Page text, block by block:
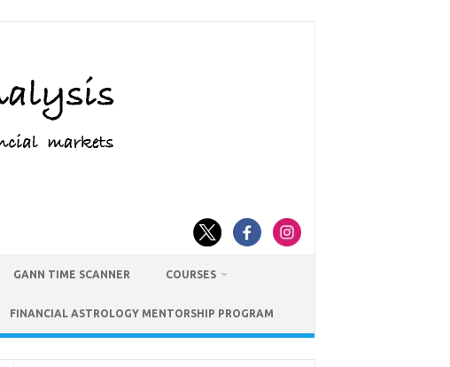
GANN TIME SCANNER COURSES
FINANCIAL ASTROLOGY MENTORSHIP PROGRAM